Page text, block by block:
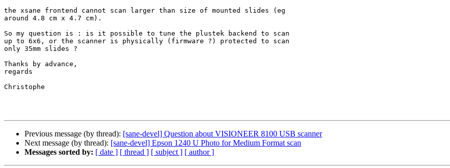
the xsane frontend cannot scan larger than size of mounted slides (eg
around 4.8 cm x 4.7 cm).
So my question is : is it possible to tune the plustek backend to scan
up to 6x6, or the scanner is physically (firmware ?) protected to scan
only 35mm slides ?
Thanks by advance,
regards
Christophe
Previous message (by thread): [sane-devel] Question about VISIONEER 8100 USB scanner
Next message (by thread): [sane-devel] Epson 1240 U Photo for Medium Format scan
Messages sorted by: [ date ] [ thread ] [ subject ] [ author ]